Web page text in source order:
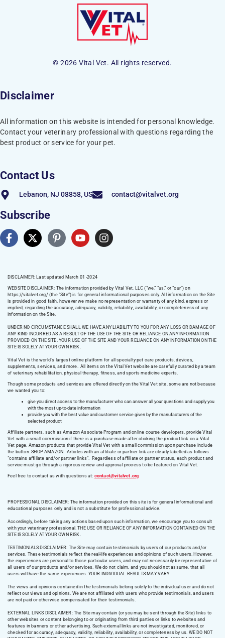
© 2026 Vital Vet. All rights reserved.
Disclaimer
All information on this website is intended for personal knowledge.
Contact your veterinary professional with questions regarding the
best product or service for your pet.
Contact Us
Lebanon, NJ 08858, US contact@vitalvet.org
Subscribe
DISCLAIMER: Last updated March 01 -2024
WEBSITE DISCLAIMER: The information provided by Vital Vet, LLC (“we,” “us,” or “our”) on
https://vitalvet.org/(the “Site”) is for general informational purposes only. All information on the Site
is provided in good faith, however we make no representation or warranty of any kind, express or
implied, regarding the accuracy, adequacy, validity, reliability, availability, or completeness of any
information on the Site.
UNDER NO CIRCUMSTANCE SHALL WE HAVE ANY LIABILITY TO YOU FOR ANY LOSS OR DAMAGE OF
ANY KIND INCURRED AS A RESULT OF THE USE OF THE SITE OR RELIANCE ON ANY INFORMATION
PROVIDED ON THE SITE. YOUR USE OF THE SITE AND YOUR RELIANCE ON ANY INFORMATION ON THE
SITE IS SOLELY AT YOUR OWN RISK.
Vital Vet is the world’s largest online platform for all specialty pet care products, devices,
supplements, services, and more. All items on the Vital Vet website are carefully curated by a team
of veterinary rehabilitation, physical therapy, fitness, and sports medicine experts.
Though some products and services are offered directly on the Vital Vet site, some are not because
we wanted you to:
give you direct access to the manufacturer who can answer all your questions and supply you
with the most up-to-date information
provide you with the best value and customer service given by the manufacturers of the
selected product
Affiliate partners, such as Amazon Associate Program and online course developers, provide Vital
Vet with a small commission if there is a purchase made after clicking the product link on a Vital
Vet page. Amazon products that provide Vital Vet with a small commission upon purchase include
the button: SHOP AMAZON. Articles with an affiliate or partner link are clearly labelled as follows
“contains affiliate and/or partner links”. Regardless of affiliate or partner status, each product and
service must go through a rigorous review and approval process to be featured on Vital Vet.
Feel free to contact us with questions at: contact@vitalvet.org
PROFESSIONAL DISCLAIMER: The information provided on this site is for general informational and
educational purposes only and is not a substitute for professional advice.
Accordingly, before taking any actions based upon such information, we encourage you to consult
with your veterinary professional. THE USE OR RELIANCE OF ANY INFORMATION CONTAINED ON THE
SITE IS SOLELY AT YOUR OWN RISK.
TESTIMONIALS DISCLAIMER: The Site may contain testimonials by users of our products and/or
services. These testimonials reflect the real-life experiences and opinions of such users. However,
the experiences are personal to those particular users, and may not necessarily be representative of
all users of our products and/or services. We do not claim, and you should not assume, that all
users will have the same experiences. YOUR INDIVIDUAL RESULTS MAY VARY.
The views and opinions contained in the testimonials belong solely to the individual user and do not
reflect our views and opinions. We are not affiliated with users who provide testimonials, and users
are not paid or otherwise compensated for their testimonials.
EXTERNAL LINKS DISCLAIMER: The Site may contain (or you may be sent through the Site) links to
other websites or content belonging to or originating from third parties or links to websites and
features in banners or other advertising. Such external links are not investigated, monitored, or
checked for accuracy, adequacy, validity, reliability, availability, or completeness by us. WE DO NOT